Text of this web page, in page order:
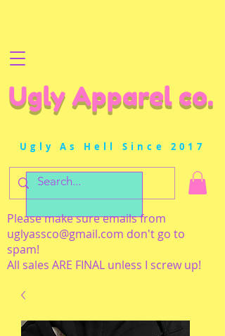
Ugly Apparel co.
Ugly As Hell Since 2017
Please make sure emails from
uglyassco@gmail.com don't go to
spam!
All sales ARE FINAL unless I screw up!